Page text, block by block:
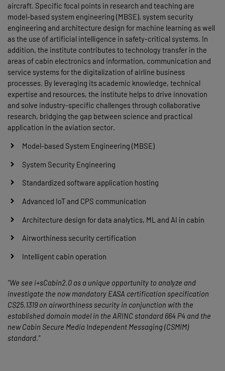
aircraft. Specific focal points in research and teaching are
model-based system engineering (MBSE), system security
engineering and architecture design for machine learning as well
as the use of artificial intelligence in safety-critical systems. In
addition, the institute contributes to technology transfer in the
areas of cabin electronics and information, communication and
service systems for the digitalization of airline business
processes. By leveraging its academic knowledge, technical
expertise and resources, the institute helps to drive innovation
and solve industry-specific challenges through collaborative
research, bridging the gap between science and practical
application in the aviation sector.
Model-based System Engineering (MBSE)
System Security Engineering
Standardized software application hosting
Advanced IoT and CPS communication
Architecture design for data analytics, ML and AI in cabin
Airworthiness security certification
Intelligent cabin operation
“We see i+sCabin2.0 as a unique opportunity to analyze and
investigate the now mandatory EASA certification specification
CS25.1319 on airworthiness security in conjunction with the
established domain model in the ARINC standard 664 P4 and the
new Cabin Secure Media Independent Messaging (CSMIM)
standard.”